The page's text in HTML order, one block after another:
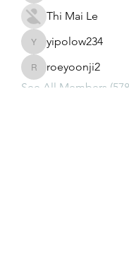
Thi Mai Le
yipolow234
yipolow234
roeyoonji2
roeyoonji2
See All Members